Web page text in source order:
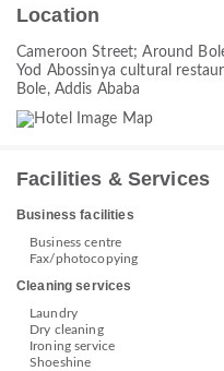
Location
Cameroon Street; Around
Yod Abossinya cultural
Bole, Addis Ababa
Facilities & Services
Business facilities
Business centre
Fax/photocopying
Cleaning services
Laundry
Dry cleaning
Ironing service
Shoeshine